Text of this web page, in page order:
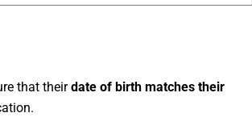
that theirdate of birth matches their